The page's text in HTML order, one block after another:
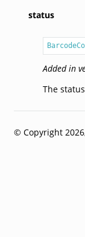
status
Added in
The
© Copyright